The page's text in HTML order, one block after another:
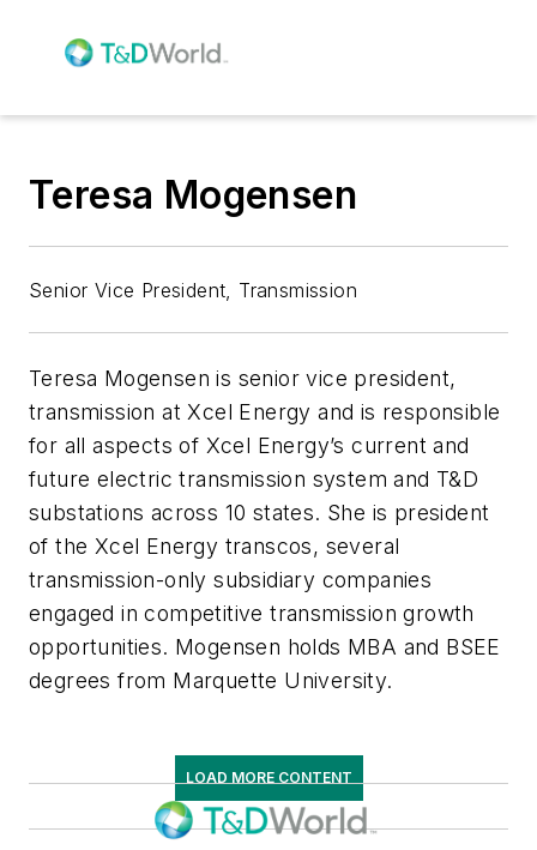
Teresa Mogensen
Senior Vice President, Transmission
Teresa Mogensen is senior vice president,
transmission at Xcel Energy and is responsible
for all aspects of Xcel Energy’s current and
future electric transmission system and T&D
substations across 10 states. She is president
of the Xcel Energy transcos, several
transmission-only subsidiary companies
engaged in competitive transmission growth
opportunities. Mogensen holds MBA and BSEE
degrees from Marquette University.
LOAD MORE CONTENT